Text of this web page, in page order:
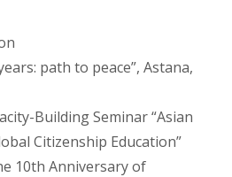
path to peace”, Astana,
Building Seminar “Asian
Citizenship Education”
10th Anniversary of